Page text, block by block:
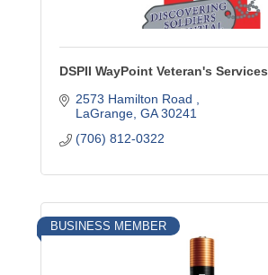
DSPII WayPoint Veteran's Services
2573 Hamilton Road
LaGrange GA 30241
(706) 812-0322
BUSINESS MEMBER